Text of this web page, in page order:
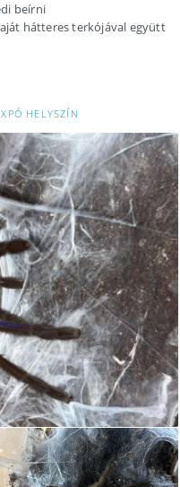
beírni
hátteres terkójával együtt
HELYSZÍN